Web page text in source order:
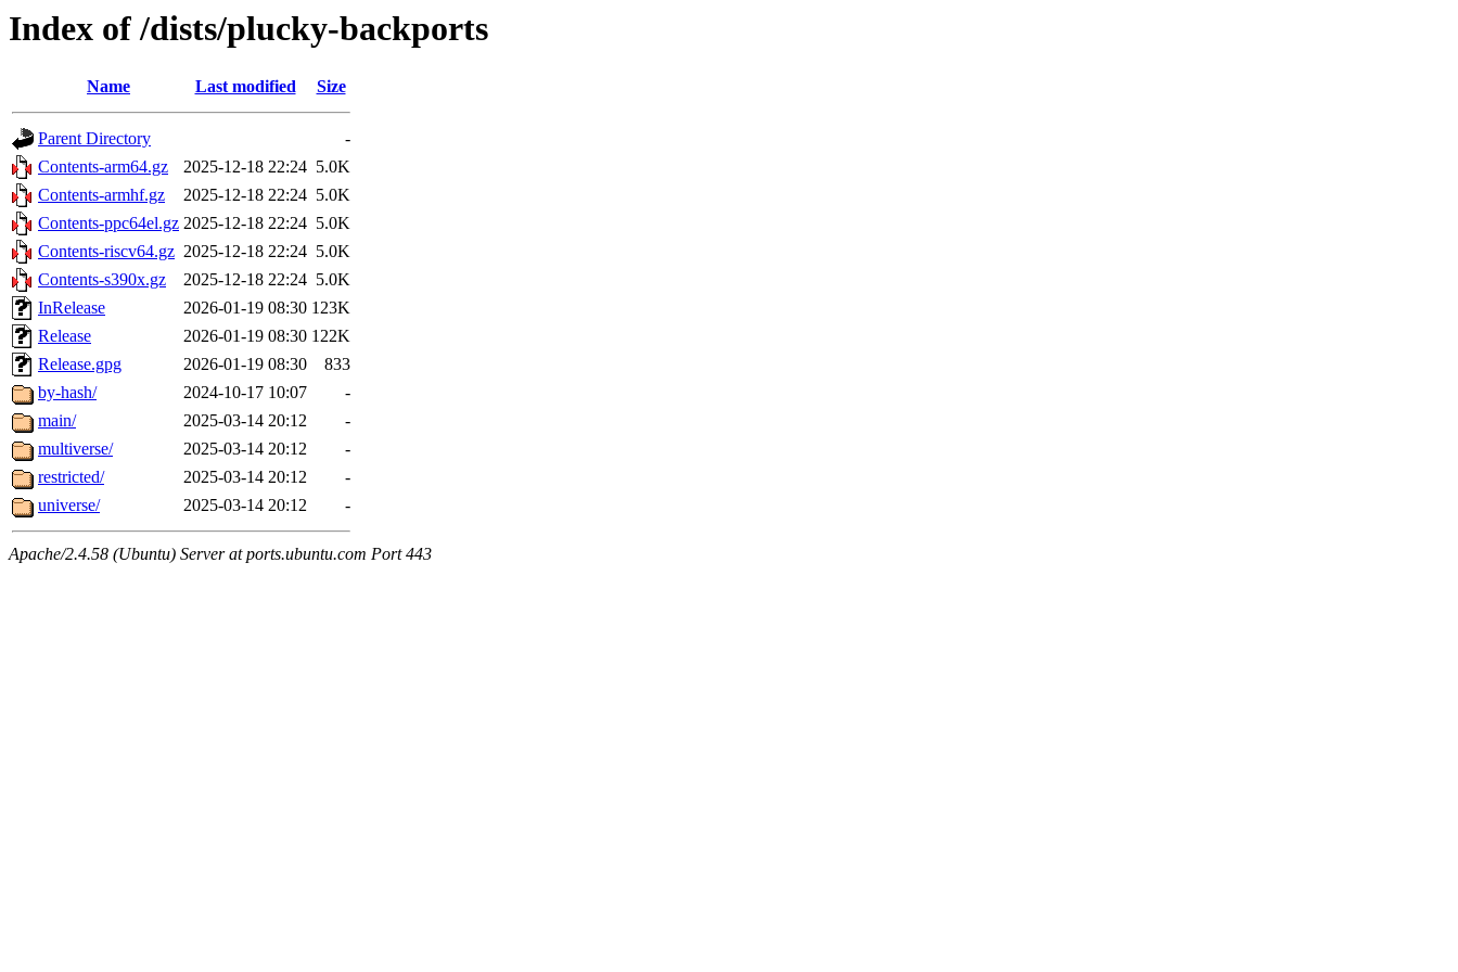
Index of /dists/plucky-backports
Name Last modified Size
Parent Directory
-
Contents-arm64.gz
2025-12-18 22:24 5.0K
Contents-armhf.gz
2025-12-18 22:24 5.0K
Contents-ppc64el.gz 2025-12-18 22:24 5.0K
Contents-riscv64.gz 2025-12-18 22:24 5.0K
Contents-s390x.gz
2025-12-18 22:24 5.0K
InRelease
2026-01-19 08:30 123K
Release
2026-01-19 08:30 122K
Release.gpg
2026-01-19 08:30
833
by-hash/
2024-10-17 10:07
-
main/
2025-03-14 20:12
-
multiverse/
2025-03-14 20:12
-
restricted/
2025-03-14 20:12
-
universe/
2025-03-14 20:12 -
Apache/2.4.58 (Ubuntu) Server at ports.ubuntu.com Port 443